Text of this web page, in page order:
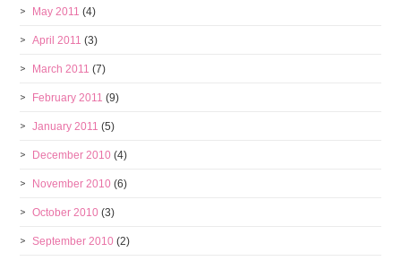
May 2011 (4)
April 2011 (3)
March 2011 (7)
February 2011 (9)
January 2011 (5)
December 2010 (4)
November 2010 (6)
October 2010 (3)
September 2010 (2)